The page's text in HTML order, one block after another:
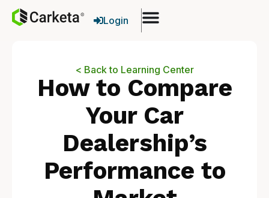
Login
< Back to Learning Center
How to Compare
Your Car
Dealership’s
Performance to